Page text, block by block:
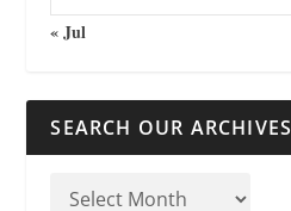
« Jul
SEARCH OUR ARCHIVES